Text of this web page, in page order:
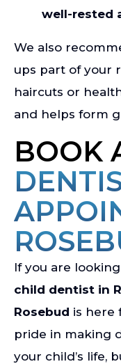
well-rested
We also
ups part of your
haircuts or
and helps form
BOOK
If you are
child dentist in
Rosebud is here
pride in making
your child’s life,